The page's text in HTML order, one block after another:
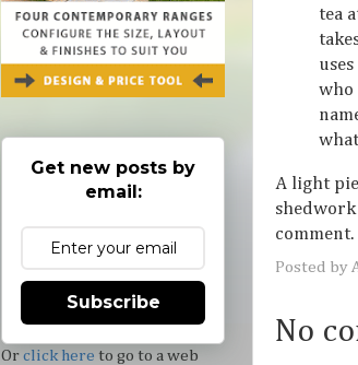
tea
who
A light
comment.
Posted by
No
Get new posts by
email:
Subscribe
Or click here to go to a web